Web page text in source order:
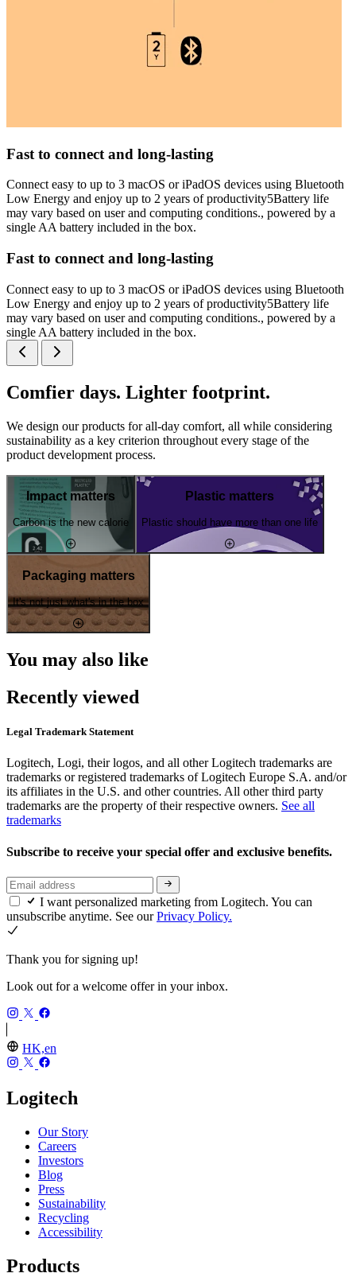
Fast to connect and long-lasting
Connect easy to up to 3 macOS or iPadOS devices using Bluetooth
Low Energy and enjoy up to 2 years of productivity5Battery life
may vary based on user and computing conditions., powered by a
single AA battery included in the box.
Fast to connect and long-lasting
Connect easy to up to 3 macOS or iPadOS devices using Bluetooth
Low Energy and enjoy up to 2 years of productivity5Battery life
may vary based on user and computing conditions., powered by a
single AA battery included in the box.
Comfier days. Lighter footprint.
We design our products for all-day comfort, all while considering
sustainability as a key criterion throughout every stage of the
product development process.
Impact matters
Carbon is the new calorie
Plastic matters
Plastic should have more than one life
Packaging matters
It's not just what's in the box
You may also like
Recently viewed
Legal Trademark Statement
Logitech, Logi, their logos, and all other Logitech trademarks are
trademarks or registered trademarks of Logitech Europe S.A. and/or
its affiliates in the U.S. and other countries. All other third party
trademarks are the property of their respective owners. See all
trademarks
Subscribe to receive your special offer and exclusive benefits.
I want personalized marketing from Logitech. You can
unsubscribe anytime. See ourPrivacy Policy.
Thank you for signing up!
Look out for a welcome offer in your inbox.
HK,en
Logitech
Our Story
Careers
Investors
Blog
Press
Sustainability
Recycling
Accessibility
Products